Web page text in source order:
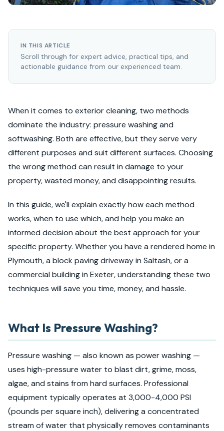
IN THIS ARTICLE
Scroll through for expert advice, practical tips, and
actionable guidance from our experienced team.
When it comes to exterior cleaning, two methods
dominate the industry: pressure washing and
softwashing. Both are effective, but they serve very
different purposes and suit different surfaces. Choosing
the wrong method can result in damage to your
property, wasted money, and disappointing results.
In this guide, we'll explain exactly how each method
works, when to use which, and help you make an
informed decision about the best approach for your
specific property. Whether you have a rendered home in
Plymouth, a block paving driveway in Saltash, or a
commercial building in Exeter, understanding these two
techniques will save you time, money, and hassle.
What Is Pressure Washing?
Pressure washing — also known as power washing —
uses high-pressure water to blast dirt, grime, moss,
algae, and stains from hard surfaces. Professional
equipment typically operates at 3,000-4,000 PSI
(pounds per square inch), delivering a concentrated
stream of water that physically removes contaminants